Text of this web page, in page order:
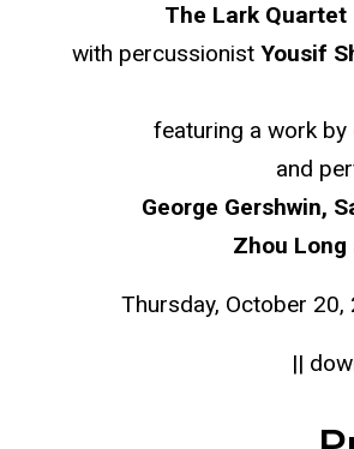
The Lark Quartet
with percussionist Yousif
featuring a work
and
George Gershwin,
Zhou Long
Thursday, October
||